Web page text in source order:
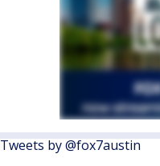
Tweets by @fox7austin